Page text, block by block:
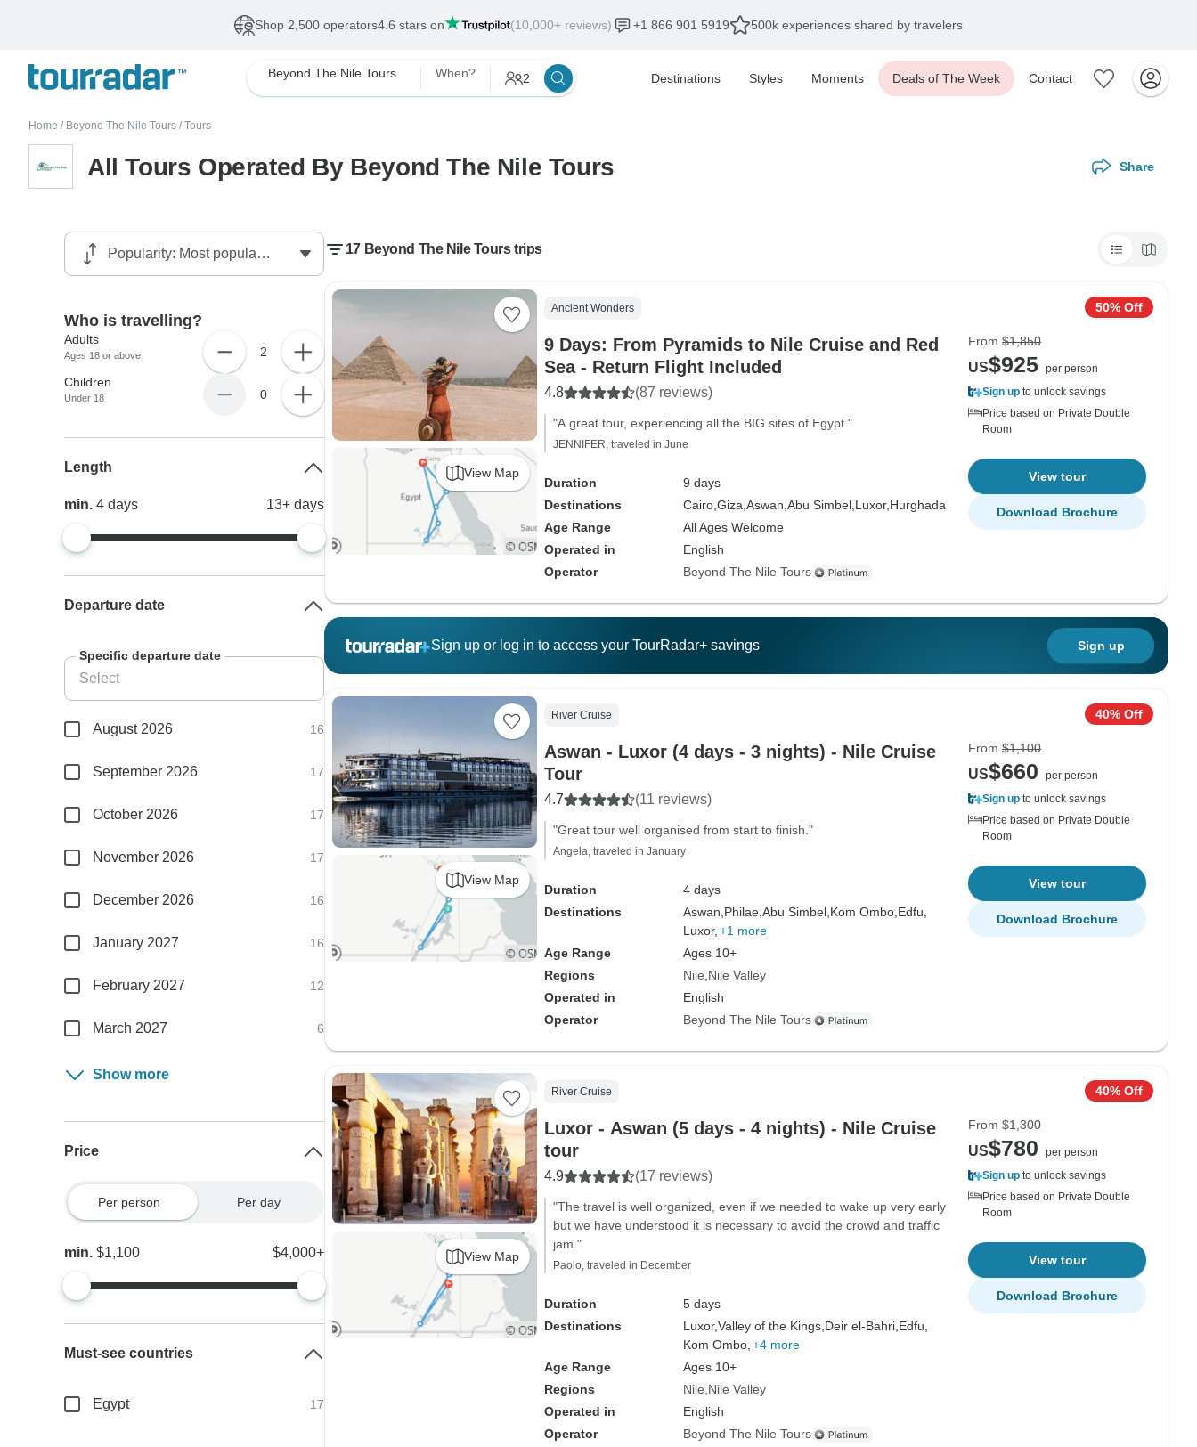
Shop 2,500 operators4.6 stars on (10,000+ reviews) +1 866 901 5919 500k experiences shared by travelers
Beyond The Nile Tours When? 2 Destinations Styles Moments Deals of The Week Contact
Home / Beyond The Nile Tours / Tours
All Tours Operated By Beyond The Nile Tours Share
17 Beyond The Nile Tours trips
View Map
Ancient Wonders
9 Days: From Pyramids to Nile Cruise and Red
Sea - Return Flight Included
4.8 (87 reviews)
"A great tour, experiencing all the BIG sites of Egypt."
JENNIFER, traveled in June
Duration
9 days
Destinations
Cairo, Giza, Aswan, Abu Simbel, Luxor, Hurghada
Age Range
All Ages Welcome
Operated in
English
Operator
Beyond The Nile Tours
50% Off
From $1,850
US$925 per person
Sign up to unlock savings
Price based on Private Double
Room
View tour
Download Brochure
Sign up or log in to access your TourRadar+ savings Sign up
View Map
River Cruise
Aswan - Luxor (4 days - 3 nights) - Nile Cruise
Tour
4.7 (11 reviews)
"Great tour well organised from start to finish."
Angela, traveled in January
Duration
4 days
Destinations
Aswan, Philae, Abu Simbel, Kom Ombo, Edfu,
Luxor, +1 more
Age Range
Ages 10+
Regions
Nile Nile Valley
Operated in
English
Operator
Beyond The Nile Tours
40% Off
From $1,100
US$660
per person
Sign up to unlock savings
Price based on Private Double
Room
View tour
Download Brochure
View Map
River Cruise
Luxor - Aswan (5 days - 4 nights) - Nile Cruise
tour
4.9 (17 reviews)
"The travel is well organized, even if we needed to wake up very early
but we have understood it is necessary to avoid the crowd and traffic
jam."
Paolo, traveled in December
Duration
5 days
Destinations
Luxor,Valley of the Kings, Deir el-Bahri, Edfu,
Kom Ombo, +4 more
Age Range
Ages 10+
Regions
Nile Nile Valley
Operated in
English
Operator
Beyond The Nile Tours
40% Off
From $1,300
US$780
per person
Sign up to unlock savings
Price based on Private Double
Room
View tour
Download Brochure
Who is travelling?
Adults
Ages 18 or above 2
Children
Under 18 0
Length
min.4days 13+ days
Departure date
Specific departure date
August 2026 16
September 2026 17
October 2026 17
November 2026 17
December 2026 16
January 2027 16
February 2027 12
March 2027 6
Show more
Price
Per person Per day
min.$1,100 $4,000+
Must-see countries
Egypt 17